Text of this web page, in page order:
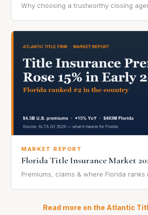
Why choosing a trustworthy closing
MARKET REPORT
Florida Title Insurance Market
Premiums, claims & where Florida ranks
Read more on the Atlantic